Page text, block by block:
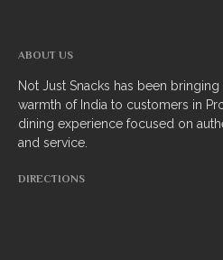
ABOUT US
Not Just Snacks has been
warmth of India to customers in
dining experience focused on
and service.
DIRECTIONS